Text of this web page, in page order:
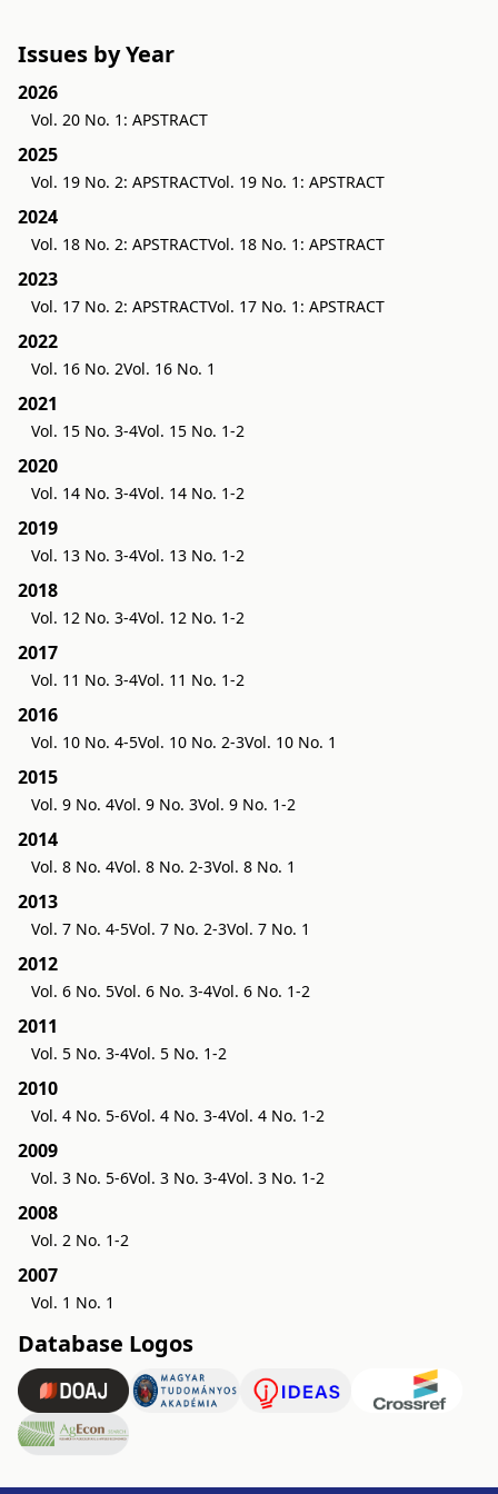
Issues by Year
2026
Vol. 20 No. 1: APSTRACT
2025
Vol. 19 No. 2: APSTRACTVol. 19 No. 1: APSTRACT
2024
Vol. 18 No. 2: APSTRACTVol. 18 No. 1: APSTRACT
2023
Vol. 17 No. 2: APSTRACTVol. 17 No. 1: APSTRACT
2022
Vol. 16 No. 2Vol. 16 No. 1
2021
Vol. 15 No. 3-4Vol. 15 No. 1-2
2020
Vol. 14 No. 3-4Vol. 14 No. 1-2
2019
Vol. 13 No. 3-4Vol. 13 No. 1-2
2018
Vol. 12 No. 3-4Vol. 12 No. 1-2
2017
Vol. 11 No. 3-4Vol. 11 No. 1-2
2016
Vol. 10 No. 4-5Vol. 10 No. 2-3Vol. 10 No. 1
2015
Vol. 9 No. 4Vol. 9 No. 3Vol. 9 No. 1-2
2014
Vol. 8 No. 4Vol. 8 No. 2-3Vol. 8 No. 1
2013
Vol. 7 No. 4-5Vol. 7 No. 2-3Vol. 7 No. 1
2012
Vol. 6 No. 5Vol. 6 No. 3-4Vol. 6 No. 1-2
2011
Vol. 5 No. 3-4Vol. 5 No. 1-2
2010
Vol. 4 No. 5-6Vol. 4 No. 3-4Vol. 4 No. 1-2
2009
Vol. 3 No. 5-6Vol. 3 No. 3-4Vol. 3 No. 1-2
2008
Vol. 2 No. 1-2
2007
Vol. 1 No. 1
Database Logos